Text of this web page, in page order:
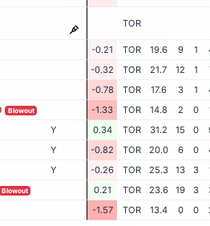
TOR
-0.21 TOR 19.6 9 1
-0.32 TOR 21.7 12 1
-0.78 TOR 17.6 3 1
Blowout -1.33 TOR 14.8 2 0
Y 0.34 TOR 31.2 15 0
Y -0.82 TOR 20.0 6 0
Y -0.26 TOR 25.3 13 3
Blowout 0.21 TOR 23.6 19 3
-1.57 TOR 13.4 0 0